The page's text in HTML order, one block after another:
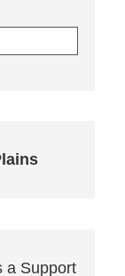
a Support